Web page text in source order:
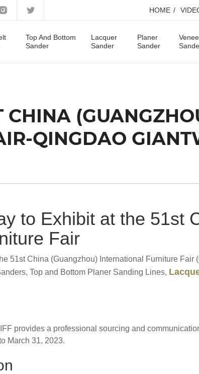
HOME
Top And Bottom
Sander
Lacquer
Sander
Planer
Sander
CHINA
QINGDAO
to Exhibit at the 51st
Fair
51st China (Guangzhou) International Furniture
Top and Bottom Planer Sanding Lines,
provides a professional sourcing and
March 31, 2023.